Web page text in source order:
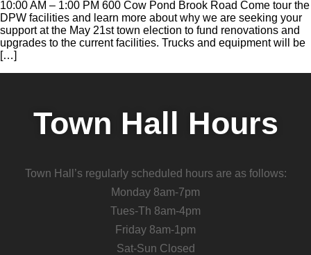
10:00 AM – 1:00 PM 600 Cow Pond Brook Road Come tour the
DPW facilities and learn more about why we are seeking your
support at the May 21st town election to fund renovations and
upgrades to the current facilities. Trucks and equipment will be
[…]
Town Hall Hours
Town Hall’s regularly scheduled hours are as follows:
Monday 8am-7pm
Tues-Th 8am-4pm
Friday 8am-1pm
Sat-Sun Closed